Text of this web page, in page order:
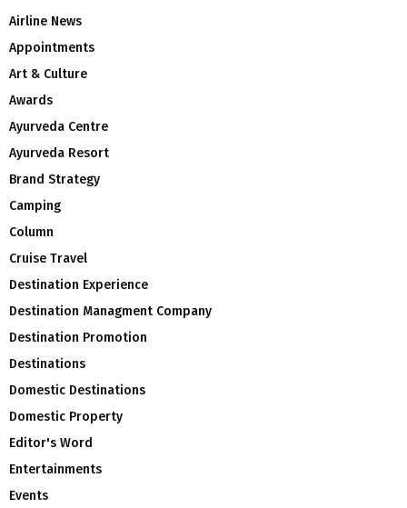
Airline News
Appointments
Art & Culture
Awards
Ayurveda Centre
Ayurveda Resort
Brand Strategy
Camping
Column
Cruise Travel
Destination Experience
Destination Managment Company
Destination Promotion
Destinations
Domestic Destinations
Domestic Property
Editor's Word
Entertainments
Events